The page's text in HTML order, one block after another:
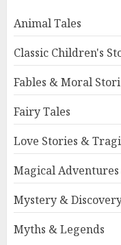
Animal Tales
Classic Children's
Fables & Moral
Fairy Tales
Love Stories &
Magical Adventures
Mystery &
Myths & Legends